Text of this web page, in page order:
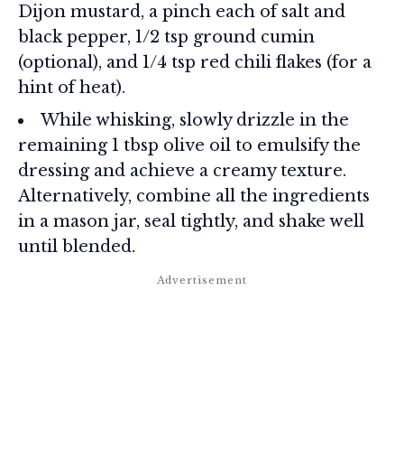
Dijon mustard, a pinch each of salt and
black pepper, 1/2 tsp ground cumin
(optional), and 1/4 tsp red chili flakes (for a
hint of heat).
While whisking, slowly drizzle in the
remaining 1 tbsp olive oil to emulsify the
dressing and achieve a creamy texture.
Alternatively, combine all the ingredients
in a mason jar, seal tightly, and shake well
until blended.